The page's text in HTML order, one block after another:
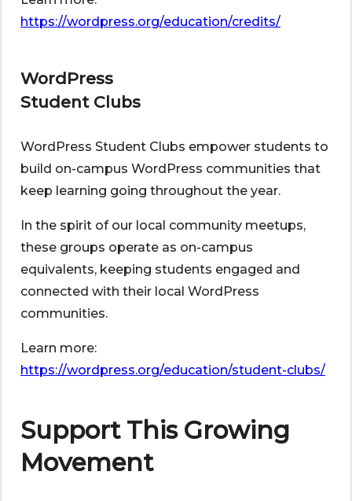
https://wordpress.org/education/credits/
WordPress
Student Clubs
WordPress Student Clubs empower students to
build on-campus WordPress communities that
keep learning going throughout the year.
In the spirit of our local community meetups,
these groups operate as on-campus
equivalents, keeping students engaged and
connected with their local WordPress
communities.
Learn more:
https://wordpress.org/education/student-clubs/
Support This Growing
Movement